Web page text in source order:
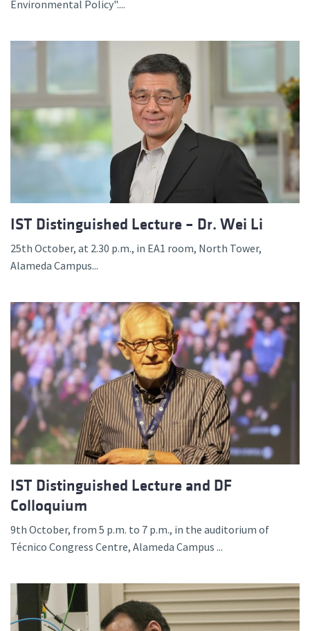
Environmental Policy"....
IST Distinguished Lecture – Dr. Wei Li
25th October, at 2.30 p.m., in EA1 room, North Tower,
Alameda Campus...
IST Distinguished Lecture and DF
Colloquium
9th October, from 5 p.m. to 7 p.m., in the auditorium of
Técnico Congress Centre, Alameda Campus ...